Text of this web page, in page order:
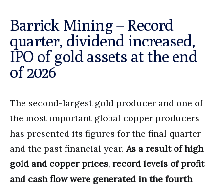
Barrick Mining – Record
quarter, dividend increased,
IPO of gold assets at the end
of 2026
The second-largest gold producer and one of
the most important global copper producers
has presented its figures for the final quarter
and the past financial year.As a result of high
gold and copper prices, record levels of profit
and cash flow were generated in the fourth